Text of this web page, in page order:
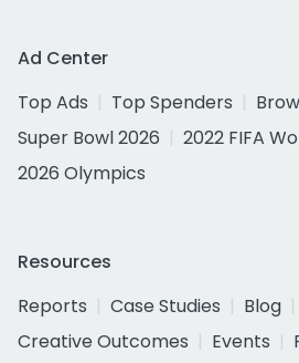
Ad Center
Top Ads
Top Spenders
Super Bowl 2026
2022 FIFA
2026 Olympics
Resources
Reports
Case Studies Blog
Creative Outcomes
Events